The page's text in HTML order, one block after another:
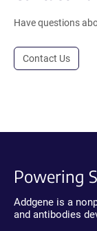
Have questions
Contact Us
Powering
Addgene is a
and antibodies